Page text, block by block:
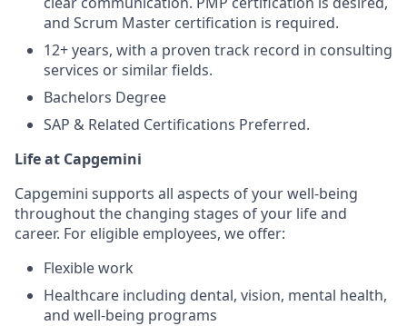
and Scrum Master certification is required.
12+ years, with a proven track record in consulting
services or similar fields.
Bachelors Degree
SAP & Related Certifications Preferred.
Life at Capgemini
Capgemini supports all aspects of your well-being
throughout the changing stages of your life and
career. For eligible employees, we offer:
Flexible work
Healthcare including dental, vision, mental health,
and well-being programs